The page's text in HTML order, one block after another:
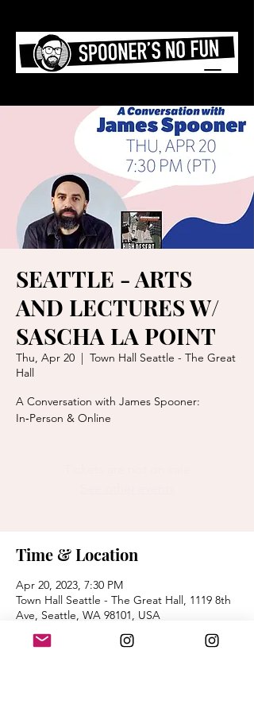
SEATTLE - ARTS
AND LECTURES W/
SASCHA LA POINT
Thu, Apr 20
  |
Town Hall Seattle - The Great
Hall
A Conversation with James Spooner:
In‑Person & Online
Time & Location
Apr 20, 2023, 7:30 PM
Town Hall Seattle - The Great Hall, 1119 8th
Ave, Seattle, WA 98101, USA